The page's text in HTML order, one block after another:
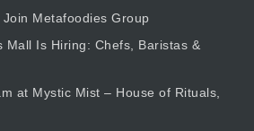
Metafoodies Group
Mall Is Hiring: Chefs, Baristas &
at Mystic Mist – House of Rituals,